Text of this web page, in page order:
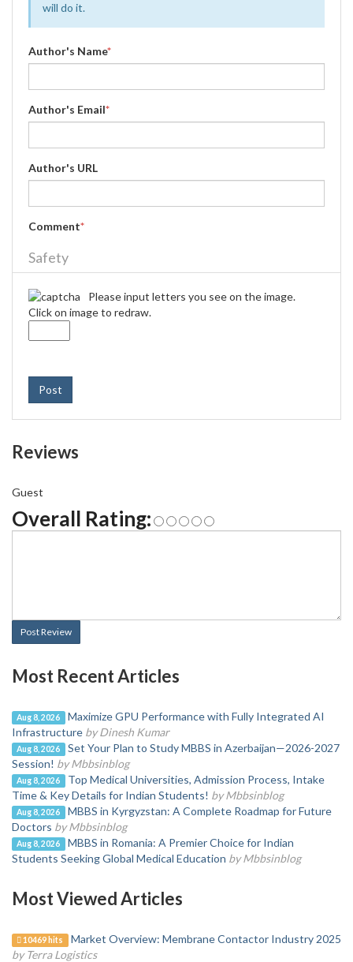
will do it.
Author's Name*
Author's Email*
Author's URL
Comment*
Safety
Please input letters you see on the image.
Click on image to redraw.
Post
Reviews
Guest
Overall Rating:
Post Review
Most Recent Articles
Aug 8, 2026
Maximize GPU Performance with Fully Integrated AI
Infrastructure by Dinesh Kumar
Aug 8, 2026
Set Your Plan to Study MBBS in Azerbaijan—2026-2027
Session! by Mbbsinblog
Aug 8, 2026
Top Medical Universities, Admission Process, Intake
Time & Key Details for Indian Students! by Mbbsinblog
Aug 8, 2026
MBBS in Kyrgyzstan: A Complete Roadmap for Future
Doctors by Mbbsinblog
Aug 8, 2026
MBBS in Romania: A Premier Choice for Indian
Students Seeking Global Medical Education by Mbbsinblog
Most Viewed Articles
10469 hits
Market Overview: Membrane Contactor Industry 2025
by Terra Logistics